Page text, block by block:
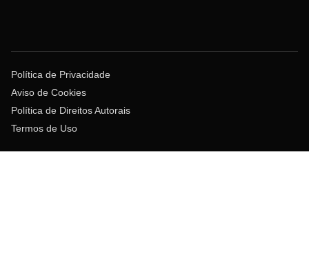
Política de Privacidade
Aviso de Cookies
Política de Direitos Autorais
Termos de Uso